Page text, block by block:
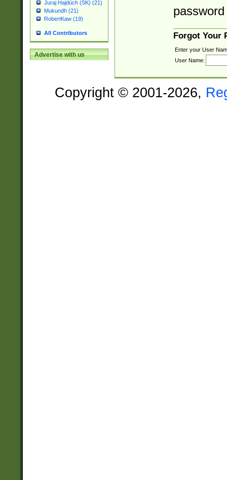
Juraj Hajdúch (SK) (21)
Mukundh (21)
RobertKaw (19)
All Contributors
Advertise with us
Forgot Your
Enter your User
User Name:
Copyright © 2001-2026,